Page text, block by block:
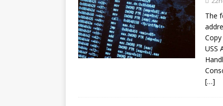
[ 10th February 2025 ]
February 2025
[ 25th June 2026 ]
Enterprise Computing
The
USS
[…]